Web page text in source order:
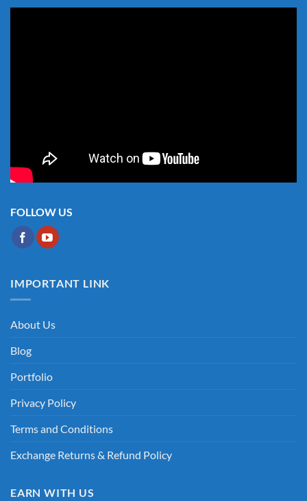
FOLLOW US
IMPORTANT LINK
About Us
Blog
Portfolio
Privacy Policy
Terms and Conditions
Exchange Returns & Refund Policy
EARN WITH US